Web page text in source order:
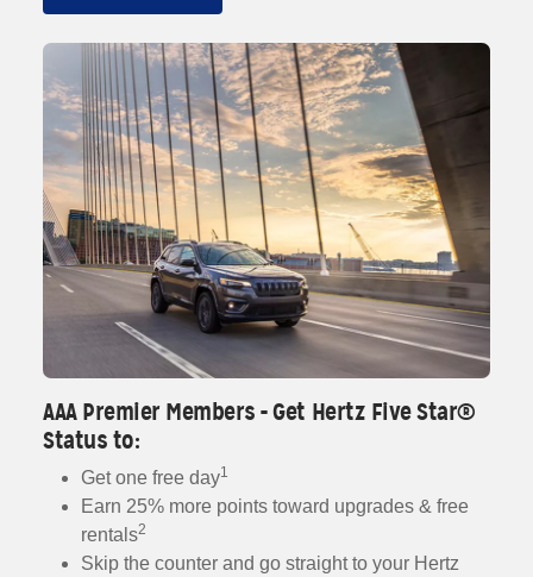
AAA Premier Members - Get Hertz Five Star®
Status to:
Get one free day1
Earn 25% more points toward upgrades & free
rentals2
Skip the counter and go straight to your Hertz